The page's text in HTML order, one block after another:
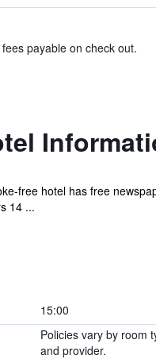
payable on check out.
free hotel has free
14 ...
15:00
Policies vary by room
and provider.